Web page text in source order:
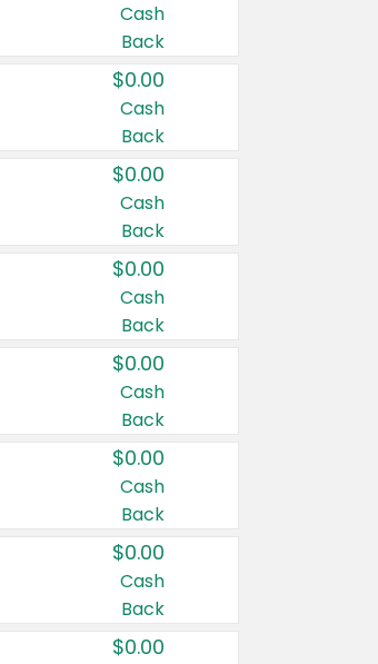
Cash
Back
$0.00
Cash
Back
$0.00
Cash
Back
$0.00
Cash
Back
$0.00
Cash
Back
$0.00
Cash
Back
$0.00
Cash
Back
$0.00